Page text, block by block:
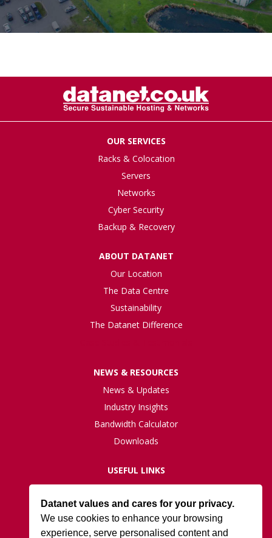
Datanet values and cares for your privacy.
We use cookies to enhance your browsing
experience, serve personalised content and
OUR SERVICES
Racks & Colocation
Servers
Networks
Cyber Security
Backup & Recovery
ABOUT DATANET
Our Location
The Data Centre
Sustainability
The Datanet Difference
NEWS & RESOURCES
News & Updates
Industry Insights
Bandwidth Calculator
Downloads
USEFUL LINKS
Live Network Status
Support
ISO27001 Certification